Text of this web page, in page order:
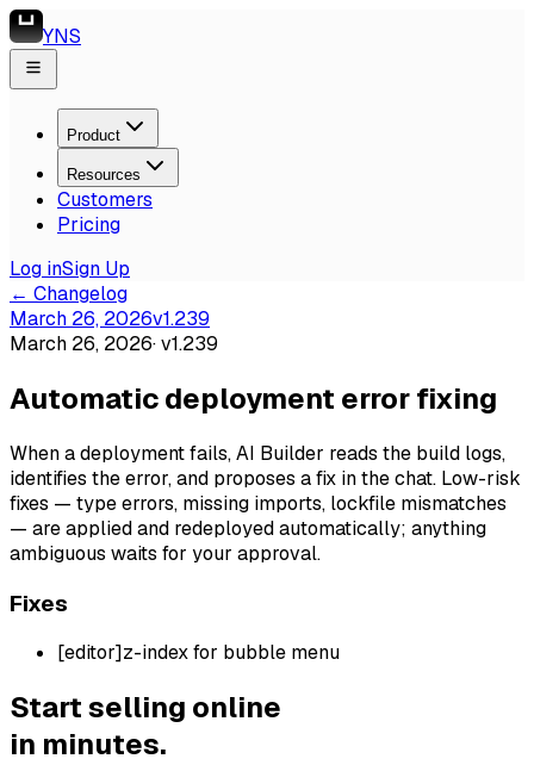
YNS
Product
Resources
Customers
Pricing
Log inSign Up
← Changelog
March 26, 2026v1.239
March 26, 2026· v1.239
Automatic deployment error fixing
When a deployment fails, AI Builder reads the build logs,
identifies the error, and proposes a fix in the chat. Low-risk
fixes — type errors, missing imports, lockfile mismatches
— are applied and redeployed automatically; anything
ambiguous waits for your approval.
Fixes
[editor]z-index for bubble menu
Start selling online
in minutes.